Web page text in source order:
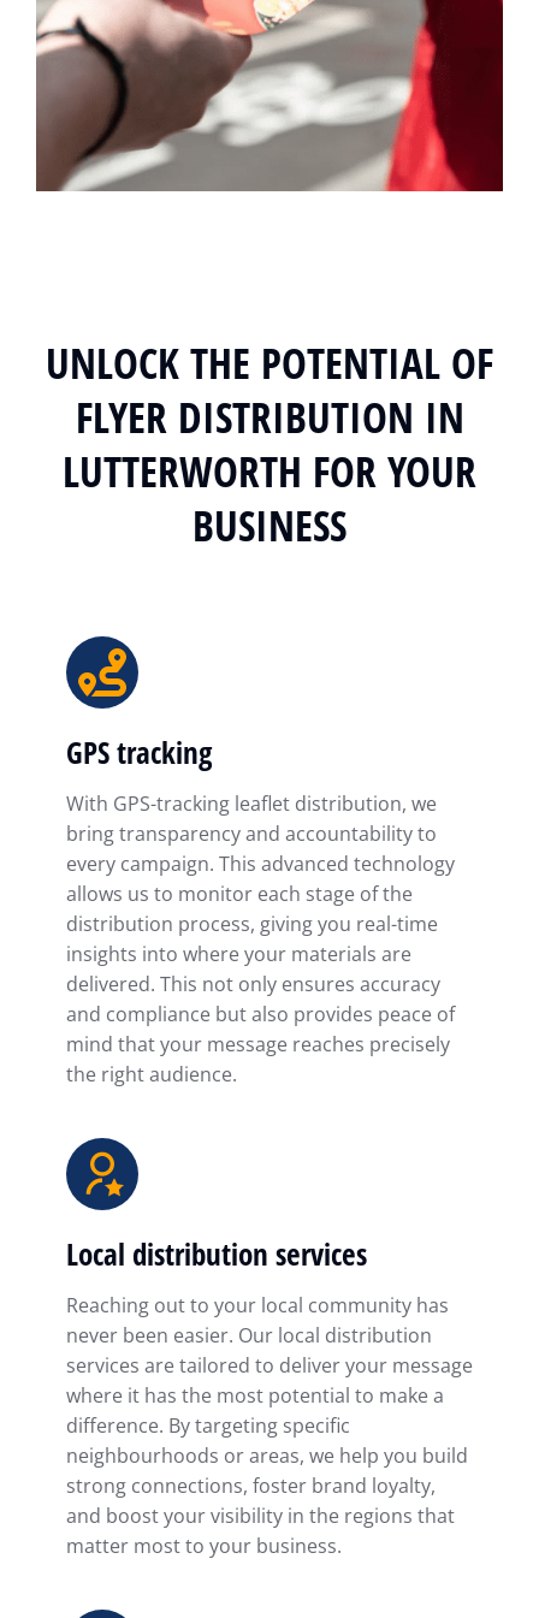
UNLOCK THE POTENTIAL OF
FLYER DISTRIBUTION IN
LUTTERWORTH FOR YOUR
BUSINESS
GPS tracking
With GPS-tracking leaflet distribution, we
bring transparency and accountability to
every campaign. This advanced technology
allows us to monitor each stage of the
distribution process, giving you real-time
insights into where your materials are
delivered. This not only ensures accuracy
and compliance but also provides peace of
mind that your message reaches precisely
the right audience.
Local distribution services
Reaching out to your local community has
never been easier. Our local distribution
services are tailored to deliver your message
where it has the most potential to make a
difference. By targeting specific
neighbourhoods or areas, we help you build
strong connections, foster brand loyalty,
and boost your visibility in the regions that
matter most to your business.